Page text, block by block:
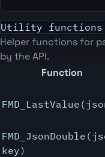
Utility functions
Helper functions for
by the API.
Function
key)